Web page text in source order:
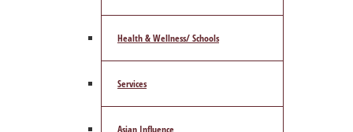
Health & Wellness/ Schools
Services
Asian Influence